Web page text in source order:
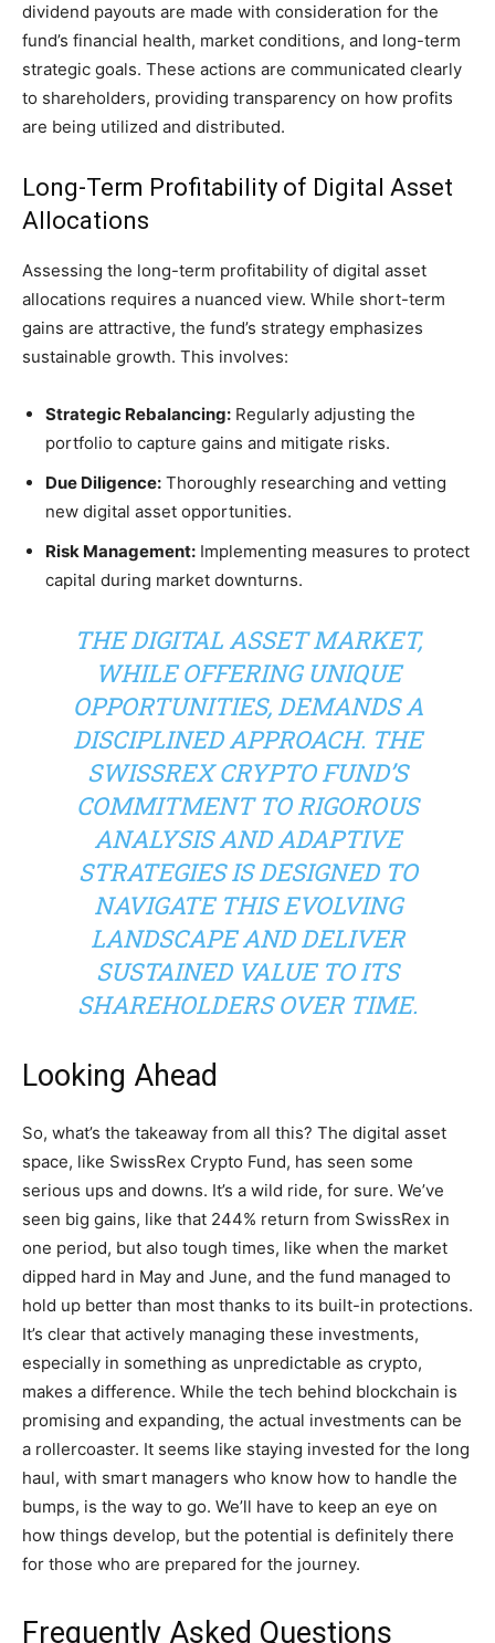
dividend payouts are made with consideration for the
fund’s financial health, market conditions, and long-term
strategic goals. These actions are communicated clearly
to shareholders, providing transparency on how profits
are being utilized and distributed.
Long-Term Profitability of Digital Asset
Allocations
Assessing the long-term profitability of digital asset
allocations requires a nuanced view. While short-term
gains are attractive, the fund’s strategy emphasizes
sustainable growth. This involves:
Strategic Rebalancing: Regularly adjusting the
portfolio to capture gains and mitigate risks.
Due Diligence: Thoroughly researching and vetting
new digital asset opportunities.
Risk Management: Implementing measures to protect
capital during market downturns.
THE DIGITAL ASSET MARKET,
WHILE OFFERING UNIQUE
OPPORTUNITIES, DEMANDS A
DISCIPLINED APPROACH. THE
SWISSREX CRYPTO FUND’S
COMMITMENT TO RIGOROUS
ANALYSIS AND ADAPTIVE
STRATEGIES IS DESIGNED TO
NAVIGATE THIS EVOLVING
LANDSCAPE AND DELIVER
SUSTAINED VALUE TO ITS
SHAREHOLDERS OVER TIME.
Looking Ahead
So, what’s the takeaway from all this? The digital asset
space, like SwissRex Crypto Fund, has seen some
serious ups and downs. It’s a wild ride, for sure. We’ve
seen big gains, like that 244% return from SwissRex in
one period, but also tough times, like when the market
dipped hard in May and June, and the fund managed to
hold up better than most thanks to its built-in protections.
It’s clear that actively managing these investments,
especially in something as unpredictable as crypto,
makes a difference. While the tech behind blockchain is
promising and expanding, the actual investments can be
a rollercoaster. It seems like staying invested for the long
haul, with smart managers who know how to handle the
bumps, is the way to go. We’ll have to keep an eye on
how things develop, but the potential is definitely there
for those who are prepared for the journey.
Frequently Asked Questions